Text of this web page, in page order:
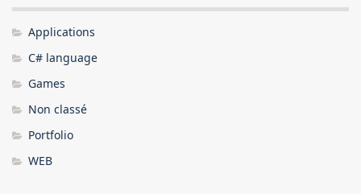
Applications
C# language
Games
Non classé
Portfolio
WEB